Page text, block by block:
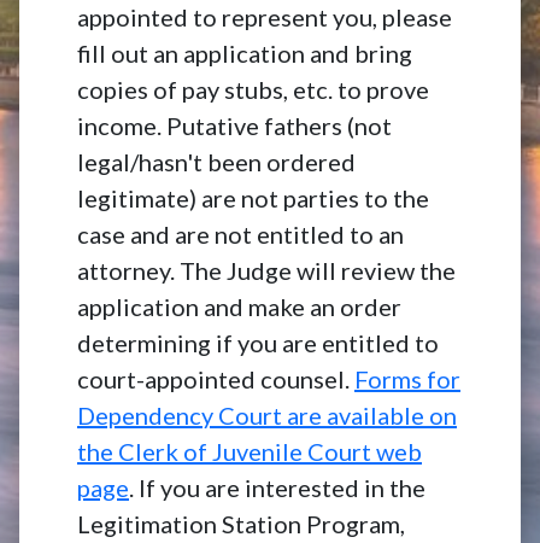
appointed to represent you, please
fill out an application and bring
copies of pay stubs, etc. to prove
income. Putative fathers (not
legal/hasn't been ordered
legitimate) are not parties to the
case and are not entitled to an
attorney. The Judge will review the
application and make an order
determining if you are entitled to
court-appointed counsel. Forms for
Dependency Court are available on
the Clerk of Juvenile Court web
page . If you are interested in the
Legitimation Station Program,